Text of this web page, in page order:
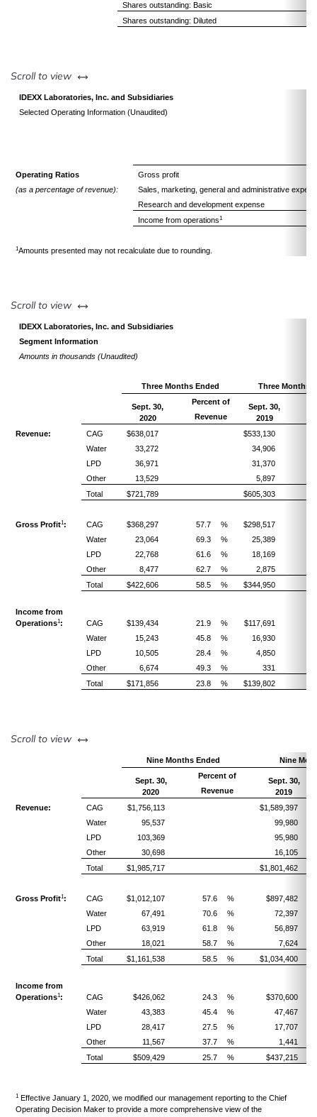
Shares outstanding: Basic
Shares outstanding: Diluted
Scroll to view left or right
IDEXX Laboratories, Inc. and Subsidiaries
Selected Operating Information (Unaudited)
Operating Ratios
Gross profit
(as a percentage of revenue):
Sales, marketing, general and administrative
Research and development expense
Income from operations1
1Amounts presented may not recalculate due to rounding.
Scroll to view left or right
IDEXX Laboratories, Inc. and Subsidiaries
Segment Information
Amounts in thousands (Unaudited)
Three Months Ended Three Months
Sept. 30,
2020
Percent of
Revenue
Sept. 30,
2019
Revenue:
CAG $638,017
$533,130
Water
33,272
34,906
LPD
36,971
31,370
Other
13,529
5,897
Total
$721,789 $605,303
Gross Profit1: CAG $368,297 57.7 % $298,517
Water
23,064 69.3 % 25,389
LPD
22,768 61.6 % 18,169
Other
8,477 62.7 % 2,875
Total
$422,606 58.5 % $344,950
Income from
Operations1: CAG $139,434 21.9 % $117,691
Water
15,243 45.8 % 16,930
LPD
10,505 28.4 % 4,850
Other
6,674 49.3 %
331
Total
$171,856 23.8 % $139,802
Scroll to view left or right
Nine Months Ended Nine
Sept. 30,
2020
Percent of
Revenue
Sept. 30,
2019
Revenue:
CAG $1,756,113
$1,589,397
Water
95,537
99,980
LPD
103,369
95,980
Other
30,698
16,105
Total
$1,985,717 $1,801,462
Gross Profit1: CAG $1,012,107 57.6 %
$897,482
Water
67,491 70.6 %
72,397
LPD
63,919 61.8 %
56,897
Other
18,021 58.7 %
7,624
Total
$1,161,538 58.5 % $1,034,400
Income from
Operations1: CAG $426,062 24.3 %
$370,600
Water
43,383 45.4 %
47,467
LPD
28,417 27.5 %
17,707
Other
11,567 37.7 %
1,441
Total
$509,429 25.7 % $437,215
1 Effective January 1, 2020, we modified our management reporting to the Chief
Operating Decision Maker to provide a more comprehensive view of the